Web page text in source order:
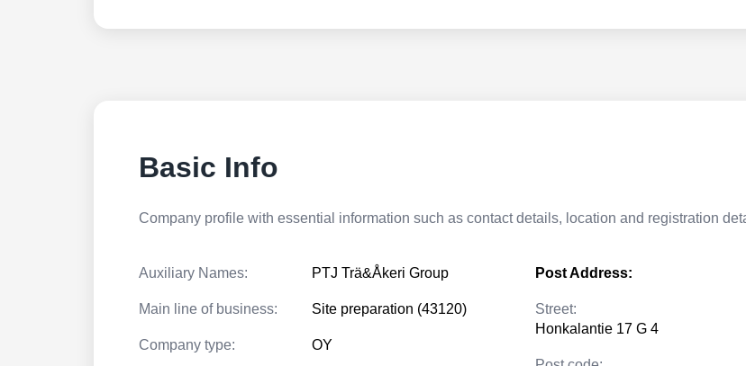
Basic Info
Company profile with essential information such as contact details, location and registration
Auxiliary Names: PTJ Trä&Åkeri Group
Main line of business: Site preparation (43120)
Company type: OY
Post Address:
Street:
Honkalantie 17 G 4